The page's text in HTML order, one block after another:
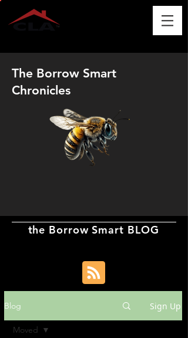
The Borrow Smart
Chronicles
the Borrow Smart BLOG
Blog Sign Up
Moved